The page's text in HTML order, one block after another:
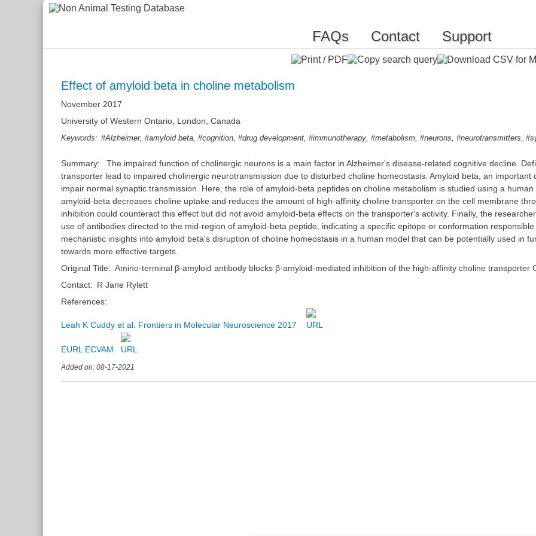
FAQs Contact Support
Effect of amyloid beta in choline metabolism
November 2017
University of Western Ontario, London, Canada
Keywords: #Alzheimer,#amyloid beta ,#cognition ,#drug development ,#immunotherapy ,#metabolism ,#neurons ,#neurotransmitters ,
Summary:
The impaired function of cholinergic neurons is a main factor in Alzheimer's disease-related cognitive decline.
transporter lead to impaired cholinergic neurotransmission due to disturbed choline homeostasis. Amyloid beta, an
impair normal synaptic transmission. Here, the role of amyloid-beta peptides on choline metabolism is studied using a
amyloid-beta decreases choline uptake and reduces the amount of high-affinity choline transporter on the cell membrane
inhibition could counteract this effect but did not avoid amyloid-beta effects on the transporter's activity. Finally, the
use of antibodies directed to the mid-region of amyloid-beta peptide, indicating a specific epitope or conformation
mechanistic insights into amyloid beta's disruption of choline homeostasis in a human model that can be potentially used in
towards more effective targets.
Original Title: Amino-terminal β-amyloid antibody blocks β-amyloid-mediated inhibition of the high-affinity choline transporter
Contact: R Jane Rylett
References:
Leah K Cuddy et al. Frontiers in Molecular Neuroscience 2017
EURL ECVAM
Added on: 08-17-2021